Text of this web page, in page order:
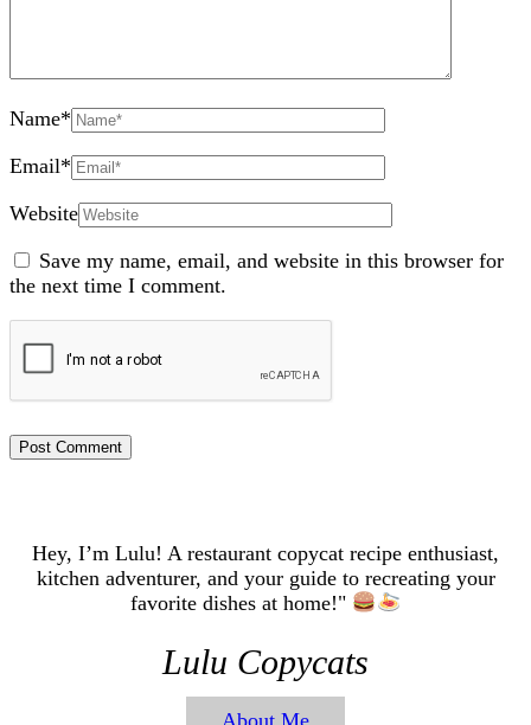
Name*
Email*
Website
Save my name, email, and website in this browser for
the next time I comment.
Hey, I’m Lulu! A restaurant copycat recipe enthusiast,
kitchen adventurer, and your guide to recreating your
favorite dishes at home!"
Lulu Copycats
About Me